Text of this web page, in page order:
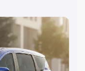
Cost.
road price of
with key
the best option.